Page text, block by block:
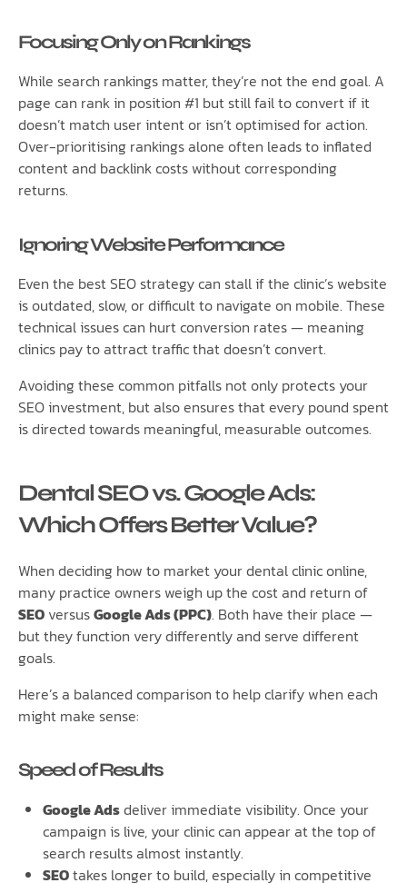
Focusing Only on Rankings
While search rankings matter, they’re not the end goal. A
page can rank in position #1 but still fail to convert if it
doesn’t match user intent or isn’t optimised for action.
Over-prioritising rankings alone often leads to inflated
content and backlink costs without corresponding
returns.
Ignoring Website Performance
Even the best SEO strategy can stall if the clinic’s website
is outdated, slow, or difficult to navigate on mobile. These
technical issues can hurt conversion rates — meaning
clinics pay to attract traffic that doesn’t convert.
Avoiding these common pitfalls not only protects your
SEO investment, but also ensures that every pound spent
is directed towards meaningful, measurable outcomes.
Dental SEO vs. Google Ads:
Which Offers Better Value?
When deciding how to market your dental clinic online,
many practice owners weigh up the cost and return of
SEO versusGoogle Ads (PPC). Both have their place —
but they function very differently and serve different
goals.
Here’s a balanced comparison to help clarify when each
might make sense:
Speed of Results
Google Adsdeliver immediate visibility. Once your
campaign is live, your clinic can appear at the top of
search results almost instantly.
SEOtakes longer to build, especially in competitive